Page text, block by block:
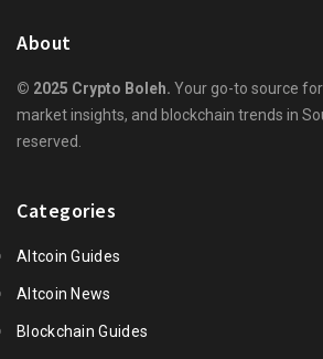
About
© 2025 Crypto Boleh. Your go-to source
market insights, and blockchain trends in
reserved.
Categories
Altcoin Guides
Altcoin News
Blockchain Guides